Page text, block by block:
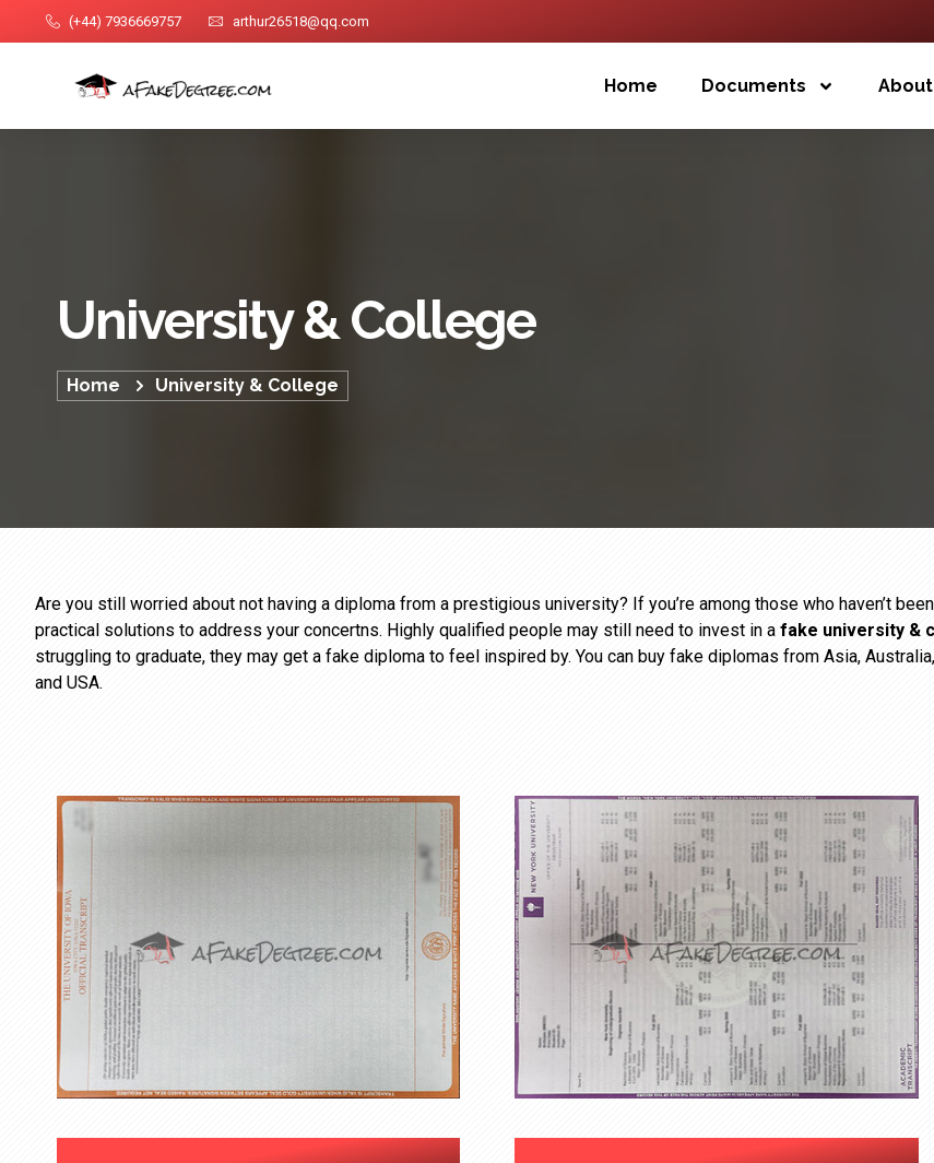
(+44) 7936669757 arthur26518@qq.com
Home Documents About
University & College
Home University & College
Are you still worried about not having a diploma from a prestigious university? If you’re among those who haven’t
practical solutions to address your concertns. Highly qualified people may still need to invest in a fake university &
struggling to graduate, they may get a fake diploma to feel inspired by. You can buy fake diplomas from Asia,
and USA.